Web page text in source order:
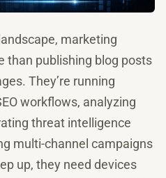
marketing
than publishing blog posts
They’re running
workflows, analyzing
threat intelligence
multi-channel campaigns
up, they need devices